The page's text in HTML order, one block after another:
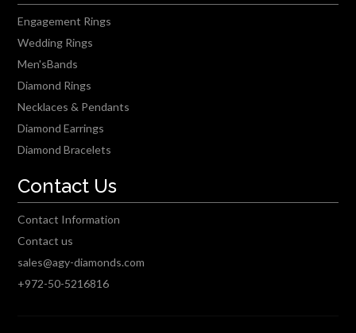
Engagement Rings
Wedding Rings
Men'sBands
Diamond Rings
Necklaces & Pendants
Diamond Earrings
Diamond Bracelets
Contact Us
Contact Information
Contact us
sales@agy-diamonds.com
+972-50-5216816